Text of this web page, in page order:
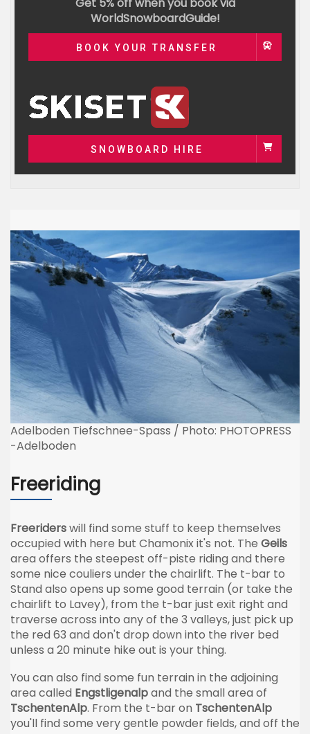
WorldSnowboardGuide!
BOOK YOUR TRANSFER
SNOWBOARD HIRE
Adelboden Tiefschnee-Spass / Photo: PHOTOPRESS
-Adelboden
Freeriding
Freeriderswill find some stuff to keep themselves
occupied with here but Chamonix it's not. The Geils
area offers the steepest off-piste riding and there
some nice couliers under the chairlift. The t-bar to
Stand also opens up some good terrain (or take the
chairlift to Lavey), from the t-bar just exit right and
traverse across into any of the 3 valleys, just pick up
the red 63 and don't drop down into the river bed
unless a 20 minute hike out is your thing.
You can also find some fun terrain in the adjoining
area called Engstligenalpand the small area of
TschentenAlp. From the t-bar on TschentenAlp
you'll find some very gentle powder fields, and off the